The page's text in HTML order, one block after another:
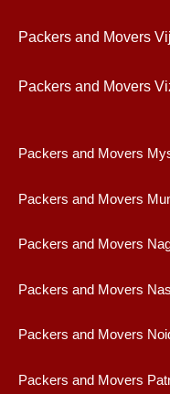
Packers and Movers
Packers and Movers
Packers and Movers
Packers and Movers
Packers and Movers
Packers and Movers
Packers and Movers
Packers and Movers